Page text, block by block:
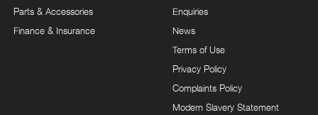
Parts & Accessories
Finance & Insurance
Enquiries
News
Terms of Use
Privacy Policy
Complaints Policy
Modern Slavery Statement